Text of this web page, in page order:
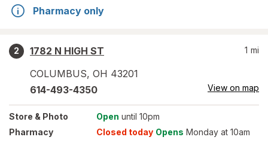
Pharmacy only
2
1782 N HIGH ST
COLUMBUS, OH 43201
1 mi
614-493-4350 View on map
Store & Photo Open until 10pm
Pharmacy
Closed today Opens Monday at 10am